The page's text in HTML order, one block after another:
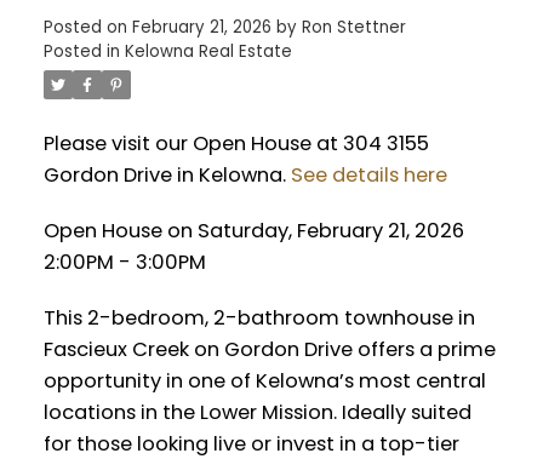
Posted on February 21, 2026 by Ron Stettner
Posted in Kelowna Real Estate
Please visit our Open House at 304 3155
Gordon Drive in Kelowna. See details here
Open House on Saturday, February 21, 2026
2:00PM - 3:00PM
This 2-bedroom, 2-bathroom townhouse in
Fascieux Creek on Gordon Drive offers a prime
opportunity in one of Kelowna’s most central
locations in the Lower Mission. Ideally suited
for those looking live or invest in a top-tier